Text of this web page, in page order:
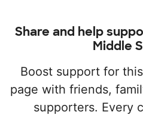
Share and help
Middle
Boost support for
page with friends,
supporters. Every